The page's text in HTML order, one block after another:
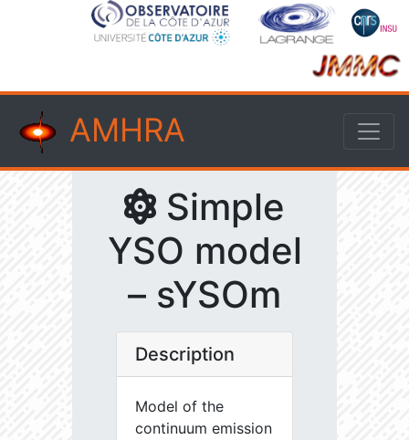
AMHRA
Simple
YSO model
– sYSOm
Description
Model of the
continuum emission